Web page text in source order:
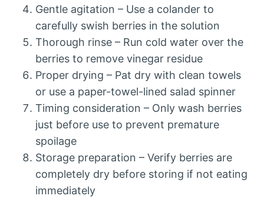
Gentle agitation – Use a colander to
carefully swish berries in the solution
Thorough rinse – Run cold water over the
berries to remove vinegar residue
Proper drying – Pat dry with clean towels
or use a paper-towel-lined salad spinner
Timing consideration – Only wash berries
just before use to prevent premature
spoilage
Storage preparation – Verify berries are
completely dry before storing if not eating
immediately